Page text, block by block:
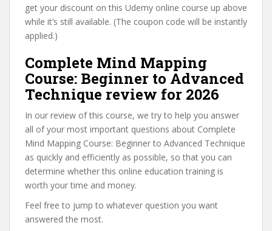
get your discount on this Udemy online course up above
while it’s still available. (The coupon code will be instantly
applied.)
Complete Mind Mapping
Course: Beginner to Advanced
Technique review for 2026
In our review of this course, we try to help you answer
all of your most important questions about Complete
Mind Mapping Course: Beginner to Advanced Technique
as quickly and efficiently as possible, so that you can
determine whether this online education training is
worth your time and money.
Feel free to jump to whatever question you want
answered the most.